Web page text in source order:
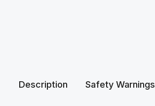
Description Safety Warnings